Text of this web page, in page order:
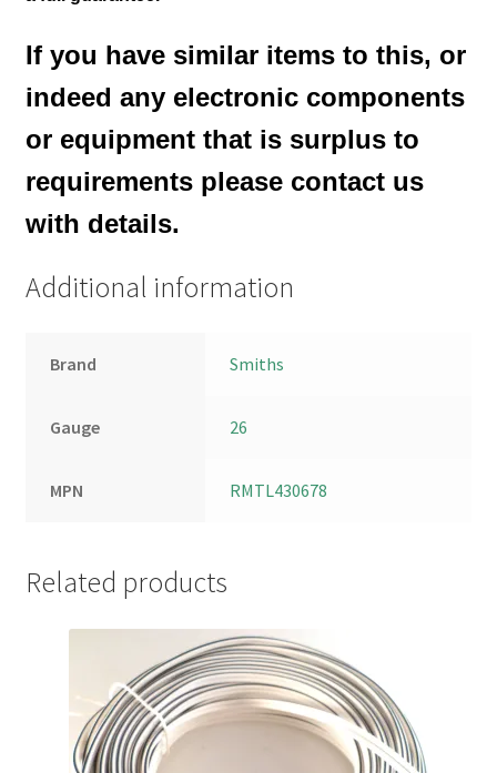
If you have similar items to this, or
indeed any electronic components
or equipment that is surplus to
requirements please contact us
with details.
Additional information
Brand Smiths
Gauge 26
MPN RMTL430678
Related products